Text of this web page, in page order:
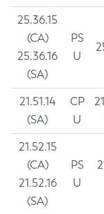
25.36.15
(CA)
25.36.16
(SA)
PS
U
21.51.14
(SA)
CP
U
21.52.15
(CA)
21.52.16
(SA)
PS
U